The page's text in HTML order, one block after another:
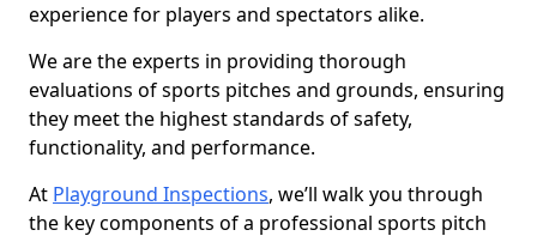
experience for players and spectators alike.
We are the experts in providing thorough
evaluations of sports pitches and grounds, ensuring
they meet the highest standards of safety,
functionality, and performance.
At Playground Inspections, we’ll walk you through
the key components of a professional sports pitch